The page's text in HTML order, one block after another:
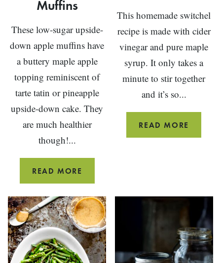
Muffins
These low-sugar upside-
down apple muffins have
a buttery maple apple
topping reminiscent of
tarte tatin or pineapple
upside-down cake. They
are much healthier
though!...
READ MORE
SUGAR
APPLE
UPSIDE
DOWN
MUFFINS
This homemade switchel
recipe is made with cider
vinegar and pure maple
syrup. It only takes a
minute to stir together
and it’s so...
READ MORE